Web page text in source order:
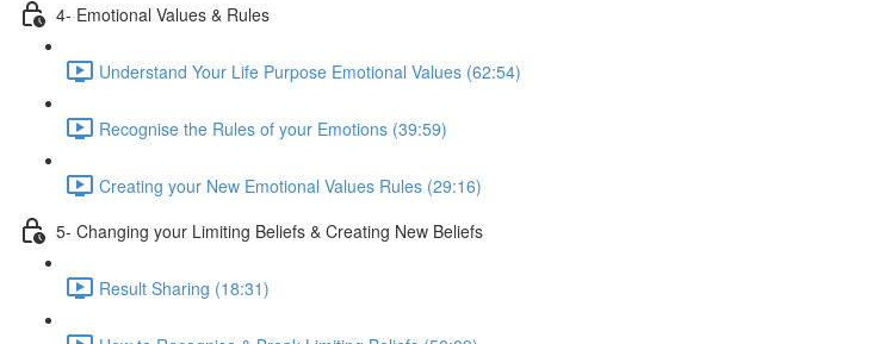
4- Emotional Values & Rules
Understand Your Life Purpose Emotional Values (62:54)
Recognise the Rules of your Emotions (39:59)
Creating your New Emotional Values Rules (29:16)
5- Changing your Limiting Beliefs & Creating New Beliefs
Result Sharing (18:31)